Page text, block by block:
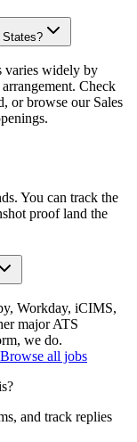
States?
varies widely by
Check
or browse our Sales
You can track the
proof land the
Workday, iCIMS,
major ATS
we do.
Browse all jobs
and track replies